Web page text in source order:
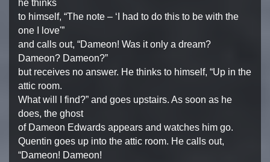
he thinks
to himself, “The note – ‘I had to do this to be with the
one I love'”
and calls out, “Dameon! Was it only a dream?
Dameon? Dameon?”
but receives no answer. He thinks to himself, “Up in the
attic room.
What will I find?” and goes upstairs. As soon as he
does, the ghost
of Dameon Edwards appears and watches him go.
Quentin goes up into the attic room. He calls out,
“Dameon! Dameon!